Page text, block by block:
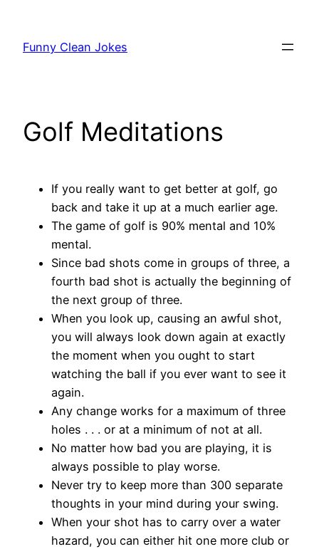
content
Funny Clean Jokes
Golf Meditations
If you really want to get better at golf, go
back and take it up at a much earlier age.
The game of golf is 90% mental and 10%
mental.
Since bad shots come in groups of three, a
fourth bad shot is actually the beginning of
the next group of three.
When you look up, causing an awful shot,
you will always look down again at exactly
the moment when you ought to start
watching the ball if you ever want to see it
again.
Any change works for a maximum of three
holes . . . or at a minimum of not at all.
No matter how bad you are playing, it is
always possible to play worse.
Never try to keep more than 300 separate
thoughts in your mind during your swing.
When your shot has to carry over a water
hazard, you can either hit one more club or